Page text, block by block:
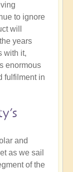
to ignore
will
years
with it,
enormous
fulfilment in
and
as we sail
of the